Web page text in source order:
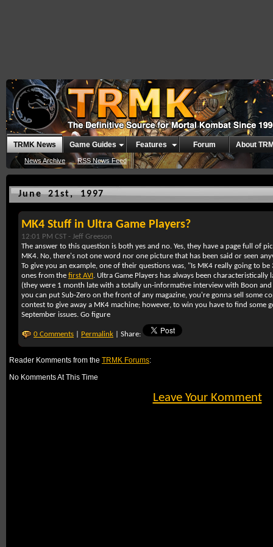
TRMK News
News Archive RSS News Feed
Game Guides Features Forum About
June 21st, 1997
MK4 Stuff in Ultra Game Players?
12:01 PM CST - Jeff Greeson
The answer to this question is both yes and no. Yes, they have a page full of
MK4. No, there's not one word nor one picture that has been said or seen
To give you an example, one of their questions was, "Is MK4 really going to
ones from the first AVI. Ultra Game Players has always been
(they were 1 month late with a totally un-informative interview with Boon and
you can put Sub-Zero on the front of any magazine, you're gonna sell some
contest to give away a MK4 machine; however, to win you have to find some
September issues. Go figure
0 Comments Permalink | Share:
Reader Komments from the TRMK Forums:
No Komments At This Time
Leave Your Komment